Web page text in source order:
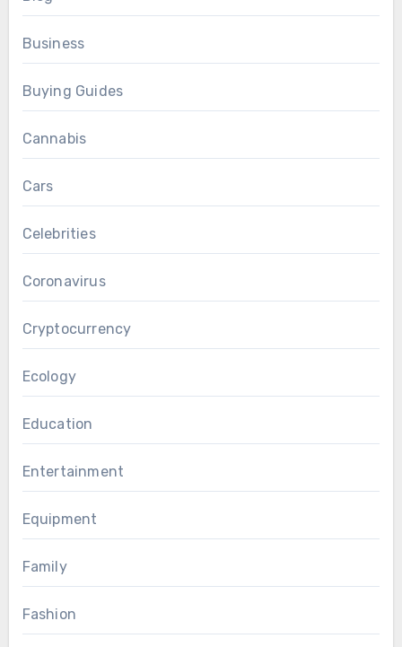
Business
Buying Guides
Cannabis
Cars
Celebrities
Coronavirus
Cryptocurrency
Ecology
Education
Entertainment
Equipment
Family
Fashion